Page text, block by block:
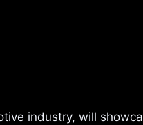
industry, will